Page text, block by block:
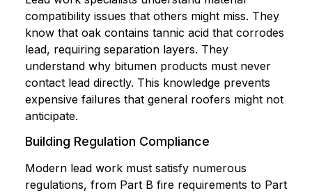
compatibility issues that others might miss. They
know that oak contains tannic acid that corrodes
lead, requiring separation layers. They
understand why bitumen products must never
contact lead directly. This knowledge prevents
expensive failures that general roofers might not
anticipate.
Building Regulation Compliance
Modern lead work must satisfy numerous
regulations, from Part B fire requirements to Part